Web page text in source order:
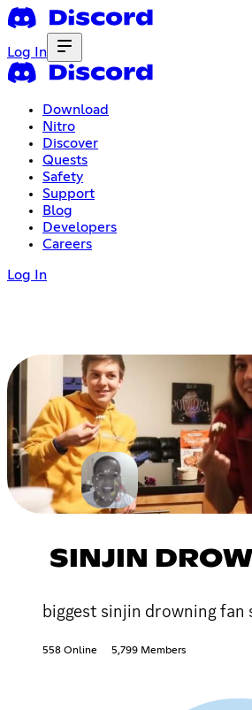
Log In
Download
Nitro
Discover
Quests
Safety
Support
Blog
Developers
Careers
Log In
SINJIN
biggest sinjin drowning fan
558 Online 5,799 Members